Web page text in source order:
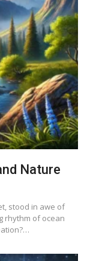
Nature
stood in awe of
rhythm of ocean